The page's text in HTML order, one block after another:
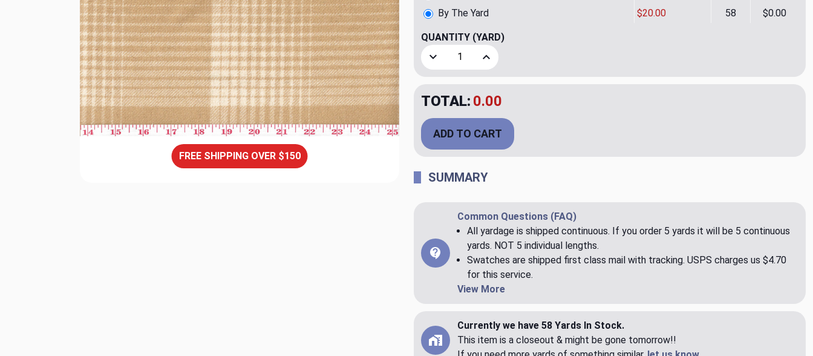
FREE SHIPPING OVER $150
By The Yard $20.00 58 $0.00
QUANTITY (YARD)
Decrease Quantity of Aberdeen CL Fawn Drapery Upholstery Fabric by P Kaufmann
Increase Quantity of Aberdeen CL Fawn Drapery Upholstery Fabric by P
TOTAL: $20.00
ADD TO CART
SUMMARY
Common Questions (FAQ)
All yardage is shipped continuous. If you order 5 yards it will be 5 continuous
yards. NOT 5 individual lengths.
Swatches are shipped first class mail with tracking. USPS charges us $4.70
for this service.
View More
Currently we have 58 Yards In Stock.
This item is a closeout & might be gone tomorrow!!